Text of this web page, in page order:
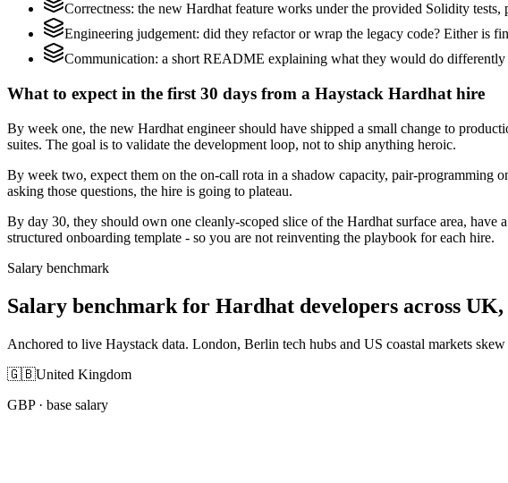
Correctness: the new Hardhat feature works under the provided Solidity tests,
Engineering judgement: did they refactor or wrap the legacy code? Either is
Communication: a short README explaining what they would do
What to expect in the first 30 days from a Haystack Hardhat hire
By week one, the new Hardhat engineer should have shipped a small change to
suites. The goal is to validate the development loop, not to ship anything heroic.
By week two, expect them on the on-call rota in a shadow capacity, pair-programming
asking those questions, the hire is going to plateau.
By day 30, they should own one cleanly-scoped slice of the Hardhat surface area,
structured onboarding template - so you are not reinventing the playbook for each hire.
Salary benchmark
Salary benchmark for Hardhat developers across UK,
Anchored to live Haystack data. London, Berlin tech hubs and US coastal markets
🇬🇧United Kingdom
GBP· base salary